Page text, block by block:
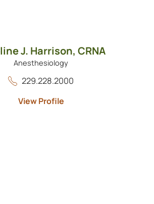
J. Harrison, CRNA
Anesthesiology
229.228.2000
View Profile